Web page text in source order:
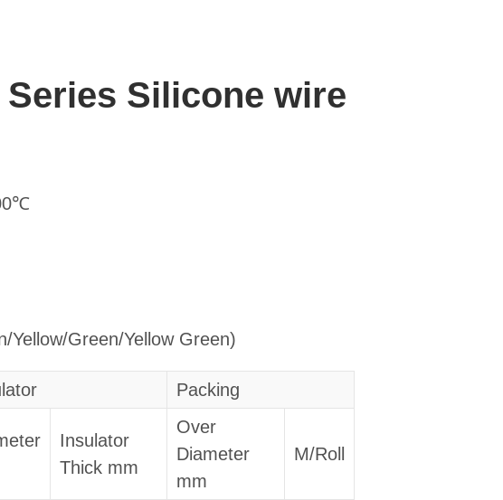
Silicone wire
Yellow/Green/Yellow Green)
Packing
Insulator
Thick mm
Over
Diameter
mm
M/Roll